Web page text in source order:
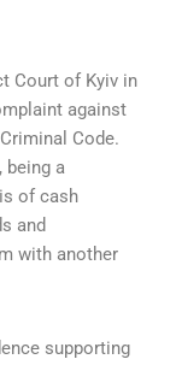
Court of Kyiv in
against
Code.
being a
of cash
and
with another
supporting